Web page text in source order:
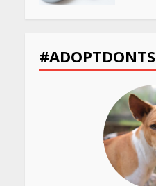
to
April
Best
Glow
April